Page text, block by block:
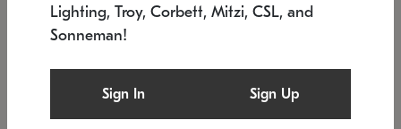
SONNEMAN
$6,050
Lighting, Troy, Corbett, Mitzi, CSL, and
Sonneman!
Sign In Sign Up